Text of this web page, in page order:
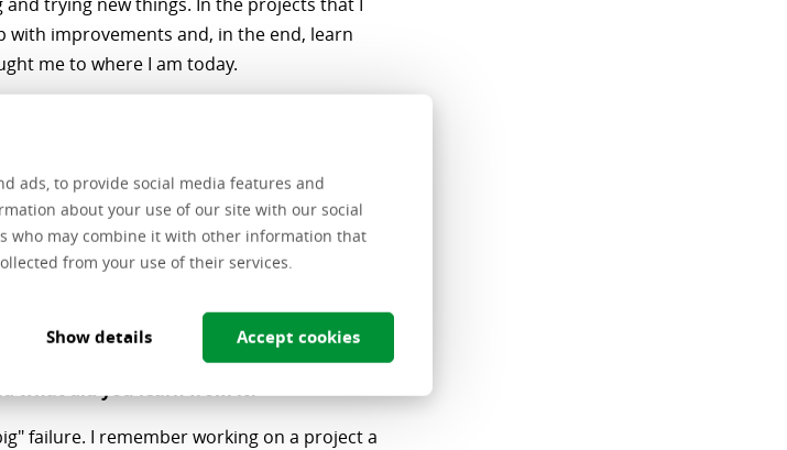
ads, to provide social media features and
about your use of our site with our social
who may combine it with other information that
from your use of their services.
Show details Accept cookies
with improvements and, in the end, learn
me to where I am today.
the desire to push my limits. Although I
for learning, I still keep myself up to date to
better.
I still have some time left to read what's new
what did you learn from it?
failure. I remember working on a project a